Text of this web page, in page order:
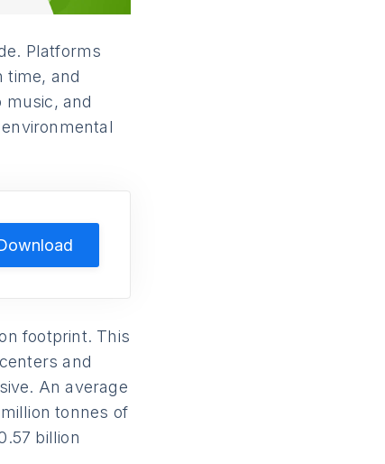
Platforms
time, and
music, and
footprint. This
and
An average
tonnes of
billion